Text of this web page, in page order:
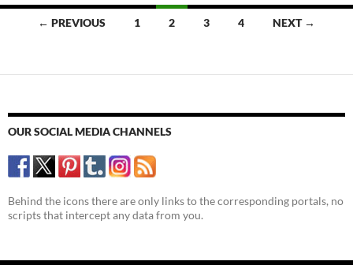
Marc
Posts← PREVIOUS 1 2 3 4 NEXT →
OUR SOCIAL MEDIA CHANNELS
Behind the icons there are only links to the corresponding portals, no
scripts that intercept any data from you.